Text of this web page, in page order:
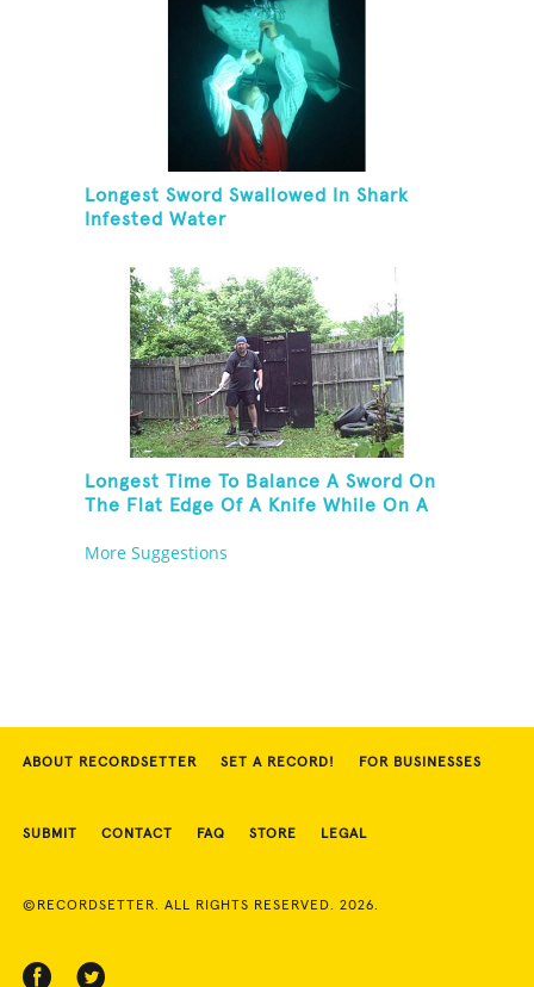
Longest Sword Swallowed In Shark
Infested Water
Longest Time To Balance A Sword On
The Flat Edge Of A Knife While On A
More Suggestions
ABOUT RECORDSETTER SET A RECORD! FOR BUSINESSES
SUBMIT CONTACT FAQ STORE LEGAL
©RECORDSETTER. ALL RIGHTS RESERVED. 2026.